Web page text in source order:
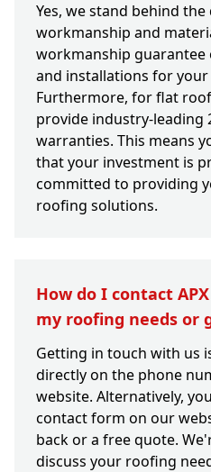
Yes, we stand behind
workmanship and
workmanship
and installations for your
Furthermore, for flat
provide industry-leading
warranties. This means
that your investment is
committed to providing
roofing solutions.
How do I contact
my roofing needs or
Getting in touch with us
directly on the phone
website. Alternatively,
contact form on our
back or a free quote.
discuss your roofing